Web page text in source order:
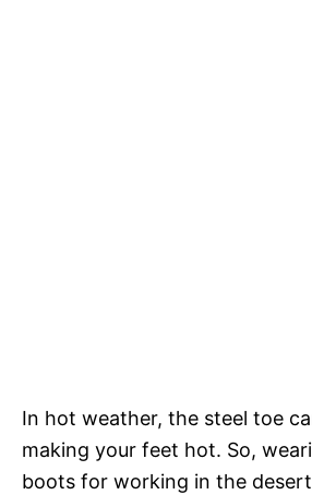
In hot weather, the steel toe
making your feet hot. So,
boots for working in the